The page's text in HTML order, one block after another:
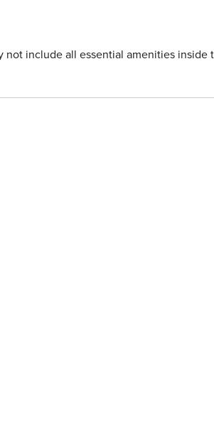
not include all essential amenities inside